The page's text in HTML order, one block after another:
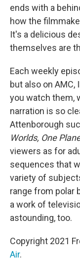
ends with a
how the
It's a delicious
themselves are
Each weekly
but also on AMC,
you watch them,
narration is so
Attenborough
Worlds, One
viewers as for
sequences that
variety of
range from polar
a work of
astounding, too.
Copyright 2021
Air.